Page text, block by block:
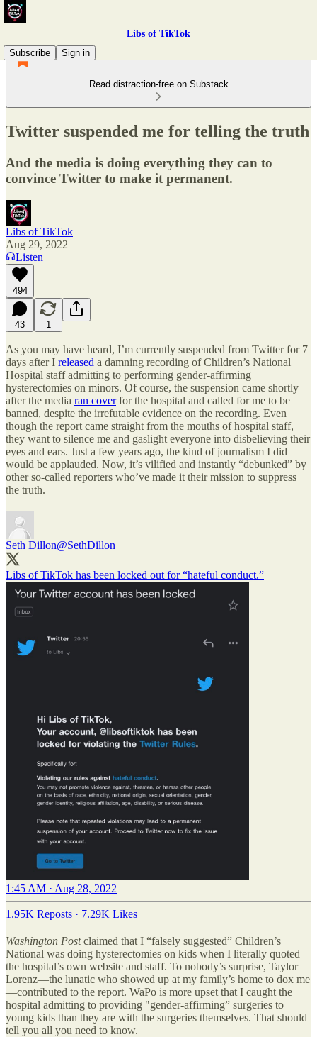
Libs of TikTok
Subscribe
Sign in
Read distraction-free on Substack
Twitter suspended me for telling the truth
And the media is doing everything they can to
convince Twitter to make it permanent.
Libs of TikTok
Aug 29, 2022
Listen
494
43 1
As you may have heard, I’m currently suspended from Twitter for 7
days after I released a damning recording of Children’s National
Hospital staff admitting to performing gender-affirming
hysterectomies on minors. Of course, the suspension came shortly
after the media ran coverfor the hospital and called for me to be
banned, despite the irrefutable evidence on the recording. Even
though the report came straight from the mouths of hospital staff,
they want to silence me and gaslight everyone into disbelieving their
eyes and ears. Just a few years ago, the kind of journalism I did
would be applauded. Now, it’s vilified and instantly “debunked” by
other so-called reporters who’ve made it their mission to suppress
the truth.
Seth Dillon@SethDillon
Libs of TikTok has been locked out for “hateful conduct.”
1:45 AM · Aug 28, 2022
1.95K Reposts · 7.29K Likes
Washington Postclaimed that I “falsely suggested” Children’s
National was doing hysterectomies on kids when I literally quoted
the hospital’s own website and staff. To nobody’s surprise, Taylor
Lorenz—the lunatic who showed up at my family’s home to dox me
—contributed to the report. WaPo is more upset that I caught the
hospital admitting to providing "gender-affirming” surgeries to
young kids than they are with the surgeries themselves. That should
tell you all you need to know.